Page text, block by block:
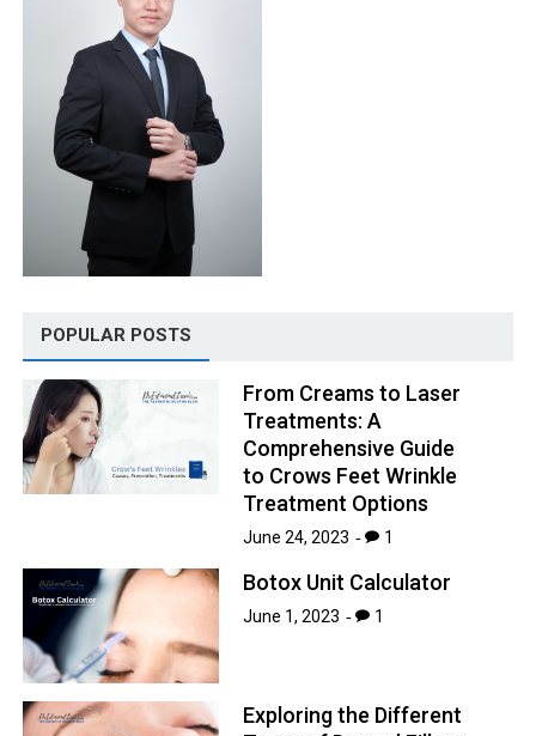
POPULAR POSTS
From Creams to Laser
Treatments: A
Comprehensive Guide
to Crows Feet Wrinkle
Treatment Options
June 24, 2023 1
Botox Unit Calculator
June 1, 2023 1
Exploring the Different